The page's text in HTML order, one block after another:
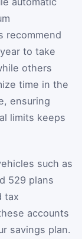
recommend
to take
others
time in the
ensuring
limits keeps
such as
529 plans
tax
accounts
savings plan.